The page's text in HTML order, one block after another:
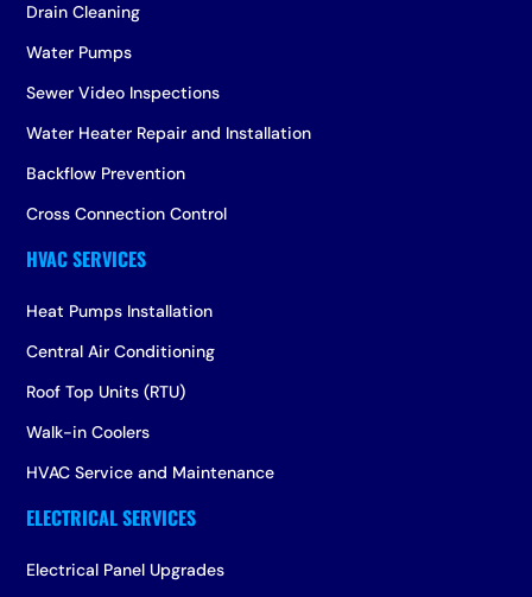
Drain Cleaning
Water Pumps
Sewer Video Inspections
Water Heater Repair and Installation
Backflow Prevention
Cross Connection Control
Heat Pumps Installation
Central Air Conditioning
Roof Top Units (RTU)
Walk-in Coolers
HVAC Service and Maintenance
Electrical Panel Upgrades